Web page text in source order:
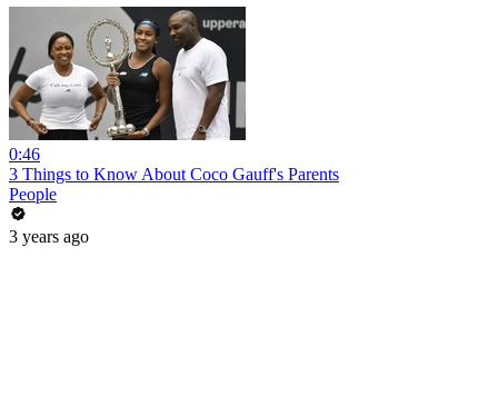
0:46
3 Things to Know About Coco Gauff's Parents
People
3 years ago